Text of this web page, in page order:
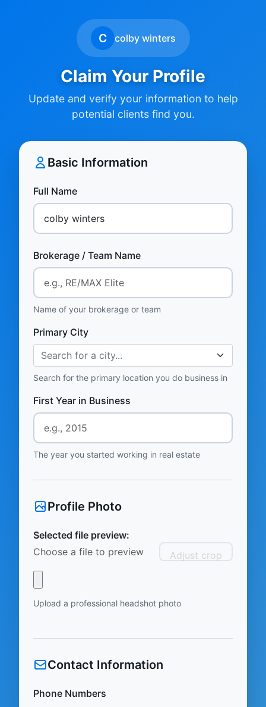
C colby winters
Claim Your Profile
Update and verify your information to help
potential clients find you.
Basic Information
Full Name
Brokerage / Team Name
Name of your brokerage or team
Primary City
Search for a city...
Search for the primary location you do business in
First Year in Business
The year you started working in real estate
Profile Photo
Selected file preview:
Choose a file to preview
Adjust crop
Upload a professional headshot photo
Contact Information
Phone Numbers